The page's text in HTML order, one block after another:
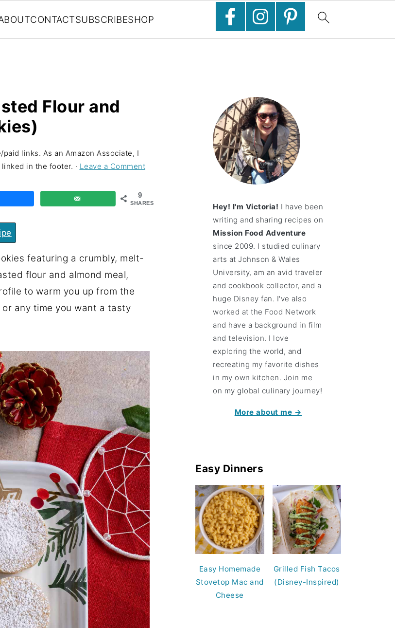
CONTACTSUBSCRIBESHOP
Flour and
links. As an Amazon Associate, I
in the footer. · Leave a Comment
9
SHARES
featuring a crumbly, melt-
flour and almond meal,
to warm you up from the
any time you want a tasty
Hey! I'm Victoria! I have been
writing and sharing recipes on
Mission Food Adventure
since 2009. I studied culinary
arts at Johnson & Wales
University, am an avid traveler
and cookbook collector, and a
huge Disney fan. I've also
worked at the Food Network
and have a background in film
and television. I love
exploring the world, and
recreating my favorite dishes
in my own kitchen. Join me
on my global culinary journey!
More about me →
Easy Dinners
Easy Homemade
Stovetop Mac and
Cheese
Grilled Fish Tacos
(Disney-Inspired)